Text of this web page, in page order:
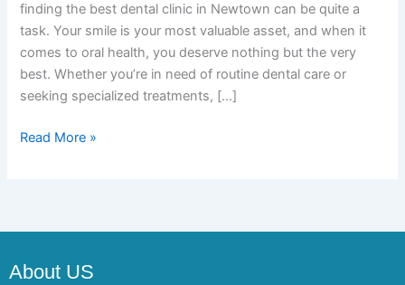
finding the best dental clinic in Newtown can be quite a
task. Your smile is your most valuable asset, and when it
comes to oral health, you deserve nothing but the very
best. Whether you’re in need of routine dental care or
seeking specialized treatments, […]
Read More »
About US